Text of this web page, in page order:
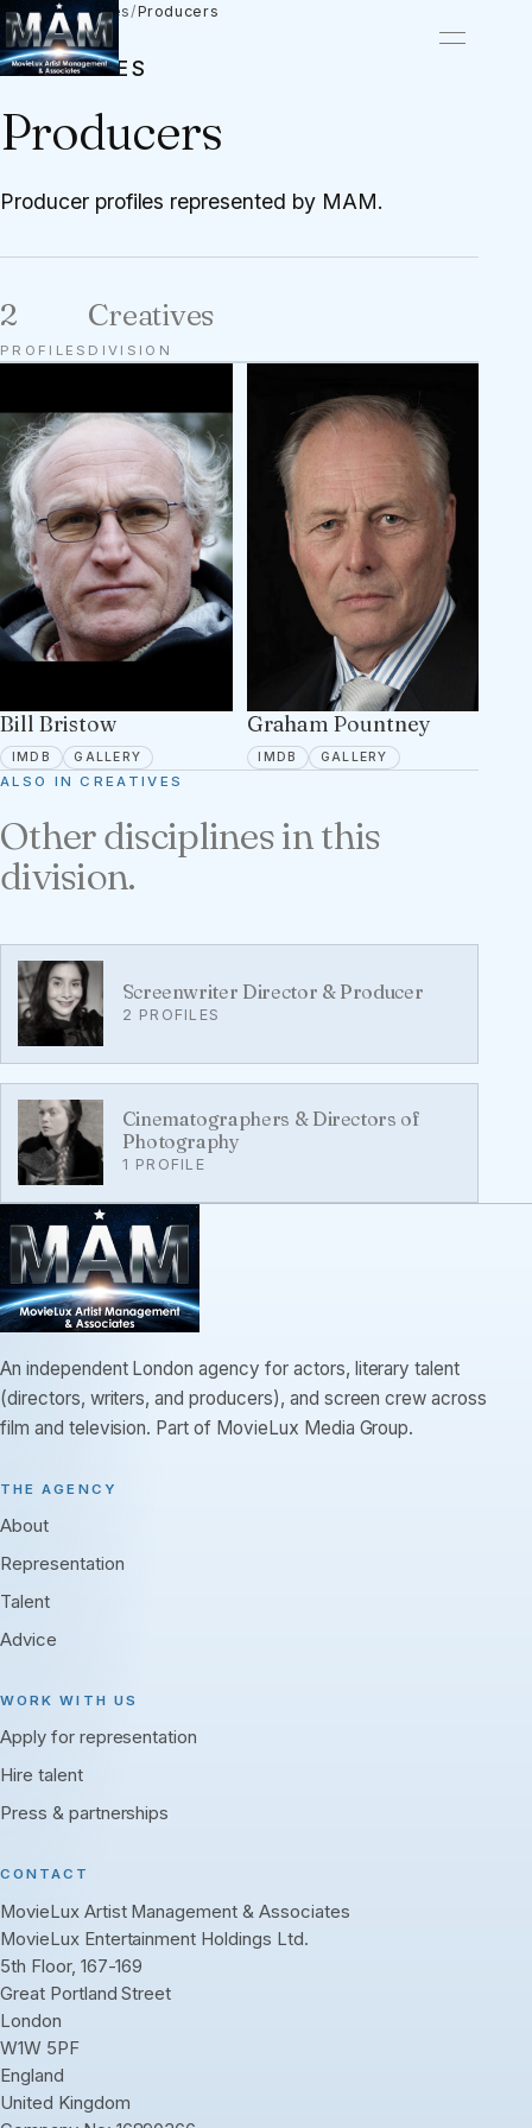
Talent /Creatives/Producers
CREATIVES
Producers
Producer profiles represented by MAM.
2
PROFILES
Creatives
DIVISION
Bill Bristow
IMDB IMDBGALLERY 5 PORTFOLIO IMAGES
Graham Pountney
IMDB IMDBGALLERY 1 PORTFOLIO
ALSO IN CREATIVES
Other disciplines in this
division.
Screenwriter Director & Producer
2 PROFILES
Cinematographers & Directors of
Photography
1 PROFILE
An independent London agency for actors, literary talent
(directors, writers, and producers), and screen crew across
film and television. Part of MovieLux Media Group.
THE AGENCY
About
Representation
Talent
Advice
WORK WITH US
Apply for representation
Hire talent
Press & partnerships
CONTACT
MovieLux Artist Management & Associates
MovieLux Entertainment Holdings Ltd.
5th Floor, 167-169
Great Portland Street
London
W1W 5PF
England
United Kingdom